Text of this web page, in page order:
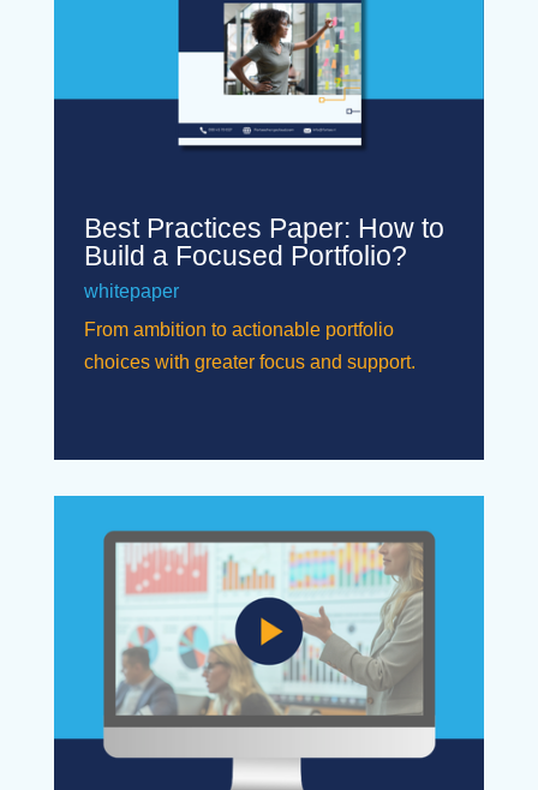
Best Practices Paper: How to
Build a Focused Portfolio?
whitepaper
From ambition to actionable portfolio
choices with greater focus and support.